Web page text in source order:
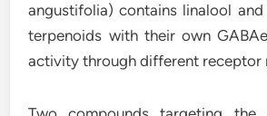
angustifolia) contains linalool
terpenoids with their own
activity through different receptor